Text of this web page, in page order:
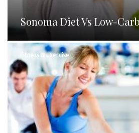
Sonoma Diet Vs Low-
Fitness & Exercise